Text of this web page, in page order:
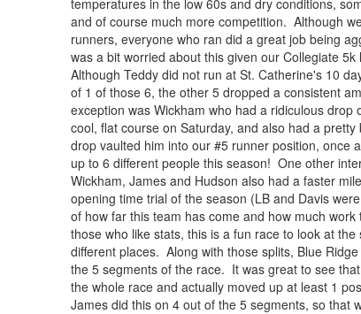
and of course much more competition. Although
runners, everyone who ran did a great job being
was a bit worried about this given our Collegiate
Although Teddy did not run at St. Catherine's 10
of 1 of those 6, the other 5 dropped a consistent
exception was Wickham who had a ridiculous
cool, flat course on Saturday, and also had a
drop vaulted him into our #5 runner position, once
up to 6 different people this season! One other
Wickham, James and Hudson also had a faster
opening time trial of the season (LB and Davis
of how far this team has come and how much
those who like stats, this is a fun race to look at
different places. Along with those splits, Blue
the 5 segments of the race. It was great to see
the whole race and actually moved up at least 1
James did this on 4 out of the 5 segments, so that